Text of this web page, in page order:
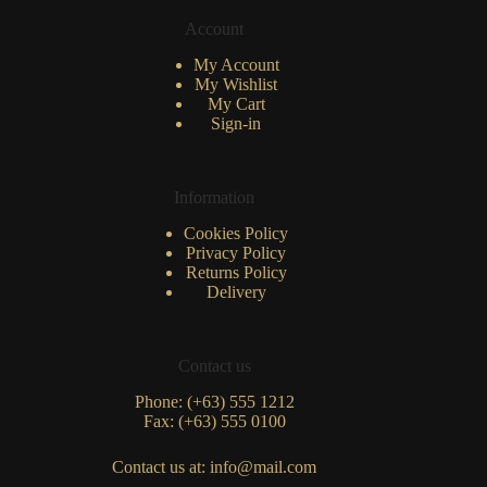
Account
My Account
My Wishlist
My Cart
Sign-in
Information
Cookies Policy
Privacy Policy
Returns Policy
Delivery
Contact us
Phone: (+63) 555 1212
Fax: (+63) 555 0100
Contact us at: info@mail.com